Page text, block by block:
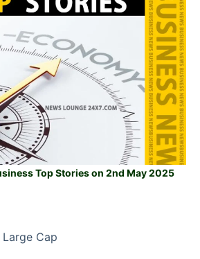
Top Stories on 2nd May 2025
Cap